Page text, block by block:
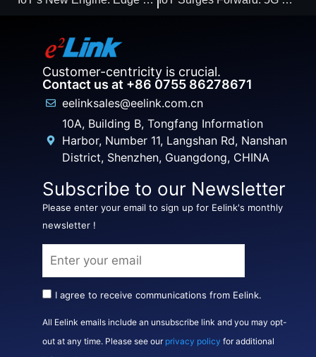
Customer-centricity is crucial.
Contact us at +86 0755 86278671
eelinksales@eelink.com.cn
10A, Building B, Tongfang Information
Harbor, Number 11, Langshan Rd, Nanshan
District, Shenzhen, Guangdong, CHINA
Subscribe to our Newsletter
Please enter your email to sign up for Eelink's monthly
newsletter !
I agree to receive communications from Eelink.
All Eelink emails include an unsubscribe link and you may opt-
out at any time. Please see our privacy policy for additional